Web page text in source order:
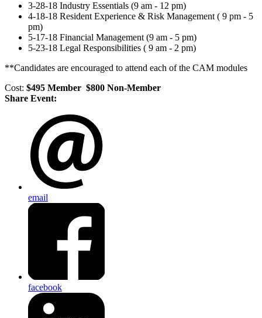
3-28-18 Industry Essentials (9 am - 12 pm)
4-18-18 Resident Experience & Risk Management ( 9 pm - 5
pm)
5-17-18 Financial Management (9 am - 5 pm)
5-23-18 Legal Responsibilities ( 9 am - 2 pm)
**Candidates are encouraged to attend each of the CAM modules
Cost: $495 Member $800 Non-Member
Share Event:
email
facebook